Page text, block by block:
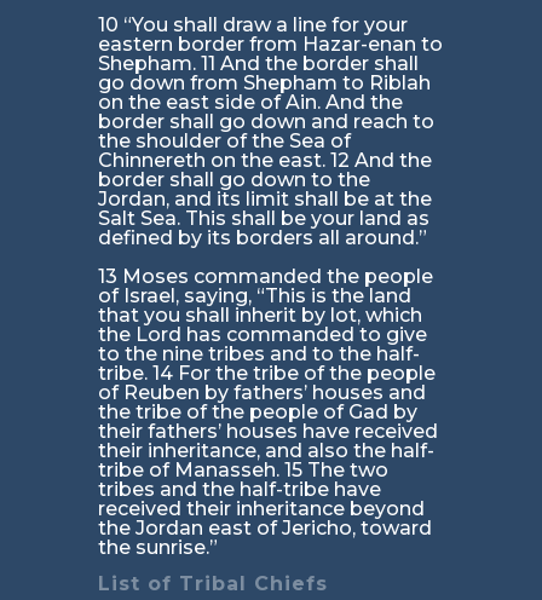
10 “You shall draw a line for your
eastern border from Hazar-enan to
Shepham. 11 And the border shall
go down from Shepham to Riblah
on the east side of Ain. And the
border shall go down and reach to
the shoulder of the Sea of
Chinnereth on the east. 12 And the
border shall go down to the
Jordan, and its limit shall be at the
Salt Sea. This shall be your land as
defined by its borders all around.”
13 Moses commanded the people
of Israel, saying, “This is the land
that you shall inherit by lot, which
the Lord has commanded to give
to the nine tribes and to the half-
tribe. 14 For the tribe of the people
of Reuben by fathers’ houses and
the tribe of the people of Gad by
their fathers’ houses have received
their inheritance, and also the half-
tribe of Manasseh. 15 The two
tribes and the half-tribe have
received their inheritance beyond
the Jordan east of Jericho, toward
the sunrise.”
List of Tribal Chiefs